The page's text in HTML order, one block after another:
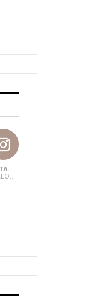
INSTAGRAM
FOLLOWERS